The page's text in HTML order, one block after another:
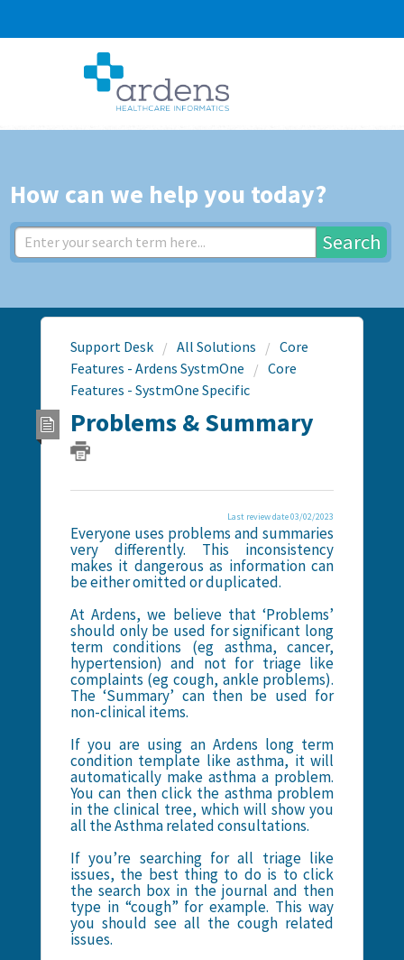
How can we help you today?
Search
Support Desk All Solutions
Core
Features - Ardens SystmOne
Core
Features - SystmOne Specific
Problems & Summary
Last review date 03/02/2023
Everyone uses problems and summaries
very differently. This inconsistency
makes it dangerous as information can
be either omitted or duplicated.
At Ardens, we believe that ‘Problems’
should only be used for significant long
term conditions (eg asthma, cancer,
hypertension) and not for triage like
complaints (eg cough, ankle problems).
The ‘Summary’ can then be used for
non-clinical items.
If you are using an Ardens long term
condition template like asthma, it will
automatically make asthma a problem.
You can then click the asthma problem
in the clinical tree, which will show you
all the Asthma related consultations.
If you’re searching for all triage like
issues, the best thing to do is to click
the search box in the journal and then
type in “cough” for example. This way
you should see all the cough related
issues.